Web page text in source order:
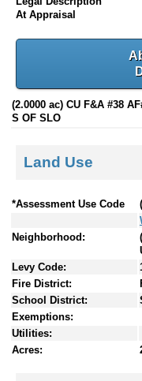
At Appraisal
(2.0000 ac) CU F&A #38
S OF SLO
Land Use
*Assessment Use Code
Neighborhood:
Levy Code:
Fire District:
School District:
Exemptions:
Utilities:
Acres: